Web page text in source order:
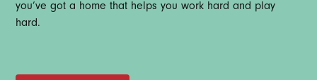
you’ve got a home that helps you work hard and play
hard.